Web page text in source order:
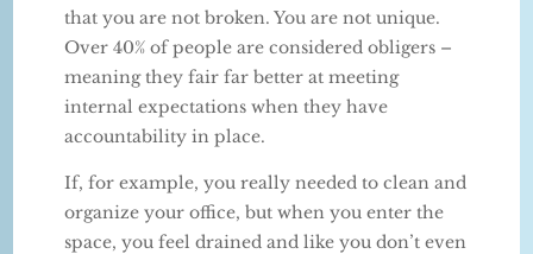
that you are not broken. You are not unique.
Over 40% of people are considered obligers –
meaning they fair far better at meeting
internal expectations when they have
accountability in place.
If, for example, you really needed to clean and
organize your office, but when you enter the
space, you feel drained and like you don’t even